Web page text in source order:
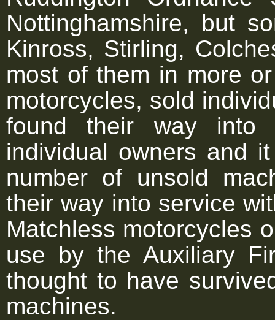
Nottinghamshire, but
Kinross, Stirling,
most of them in more
motorcycles, sold
found their way into
individual owners and
number of unsold
their way into service
Matchless motorcycles
use by the Auxiliary
thought to have
machines.